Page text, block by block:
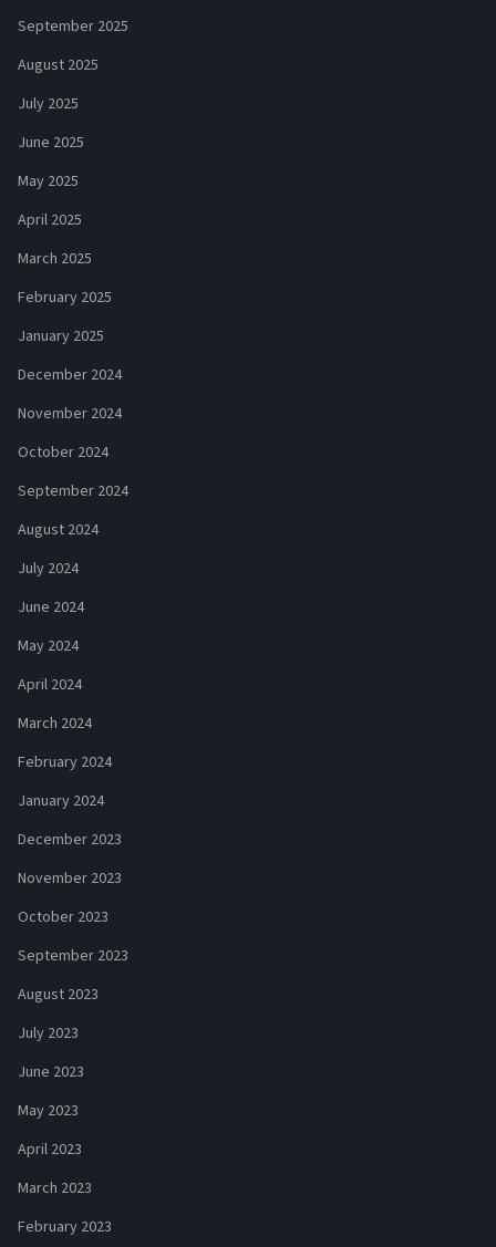
September 2025
August 2025
July 2025
June 2025
May 2025
April 2025
March 2025
February 2025
January 2025
December 2024
November 2024
October 2024
September 2024
August 2024
July 2024
June 2024
May 2024
April 2024
March 2024
February 2024
January 2024
December 2023
November 2023
October 2023
September 2023
August 2023
July 2023
June 2023
May 2023
April 2023
March 2023
February 2023